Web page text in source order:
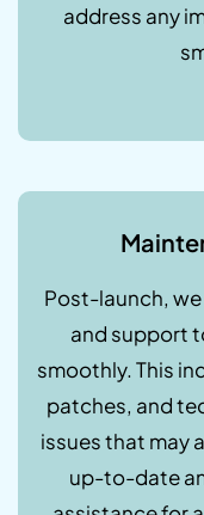
address any
Post-launch,
and support
smoothly. This
patches, and
issues that may
up-to-date